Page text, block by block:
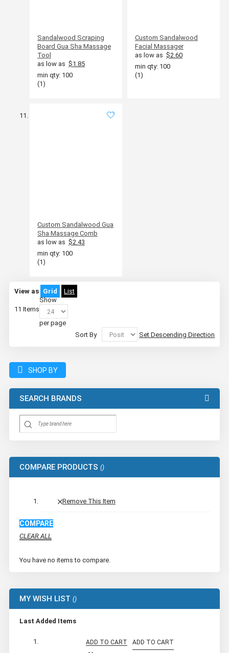
Sandalwood Scraping
Board Gua Sha Massage
Tool
as low as $1.85
min qty: 100
(1)
Custom Sandalwood
Facial Massager
as low as $2.60
min qty: 100
(1)
Custom Sandalwood Gua
Sha Massage Comb
as low as $2.43
min qty: 100
(1)
View as Grid List
11 Items
Show
per page
Sort By
Set Descending Direction
SHOP BY
SEARCH BRANDS
COMPARE PRODUCTS
Remove This Item
COMPARE
CLEAR ALL
You have no items to compare.
MY WISH LIST
Last Added Items
ADD TO CART ADD TO CART